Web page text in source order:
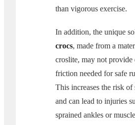
than vigorous exercise.
In addition, the unique
crocs, made from a
croslite, may not provide
friction needed for safe
This increases the risk
and can lead to injuries
sprained ankles or